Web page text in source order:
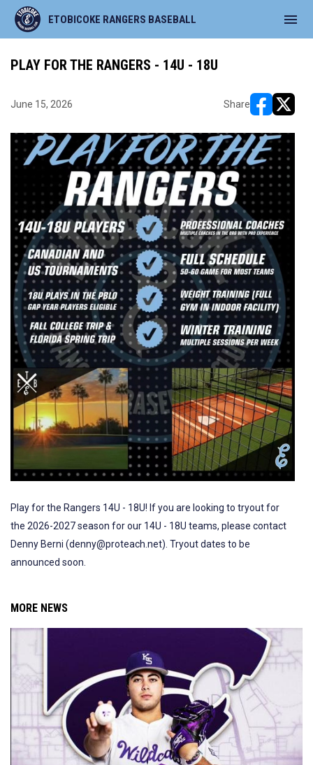
ETOBICOKE RANGERS BASEBALL menu
PLAY FOR THE RANGERS - 14U - 18U
June 15, 2026 Share
Play for the Rangers 14U - 18U! If you are looking to tryout for
the 2026-2027 season for our 14U - 18U teams, please contact
Denny Berni (denny@proteach.net). Tryout dates to be
announced soon.
MORE NEWS